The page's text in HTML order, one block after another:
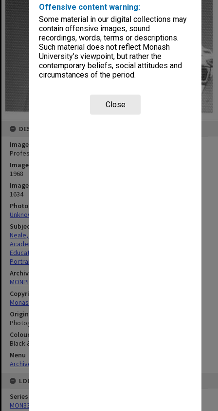
Offensive content warning:
Some material in our digital collections may
contain offensive images, sound
recordings, words, terms or descriptions.
Such material does not reflect Monash
University’s viewpoint, but rather the
contemporary beliefs, social attitudes and
circumstances of the period.
Close
DESCRIPTION
Image title
Professor M. D. Neale
Image date
1968
Image identifier
1634
Photographer
Unknown
Subject descriptors
Neale, Marie Draga
Academics
Education
Portraits
Archives collection
MONPIX
Copyright
Monash University
Original image format
Photograph
Colour/Black & White
Black & White
Menu
Archives Collections
LOCATION
Series
MON335: Photographs related to Monash University